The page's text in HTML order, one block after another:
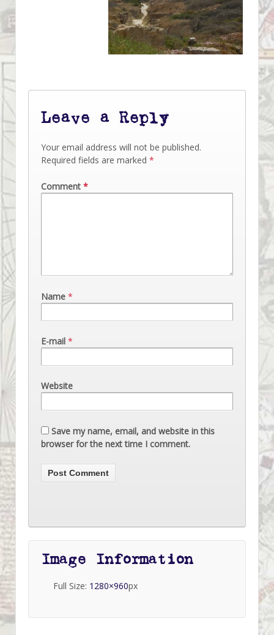
Leave a Reply
Your email address will not be published.
Required fields are marked *
Comment *
Name *
E-mail *
Website
Save my name, email, and website in this
browser for the next time I comment.
Image Information
Full Size: 1280×960px